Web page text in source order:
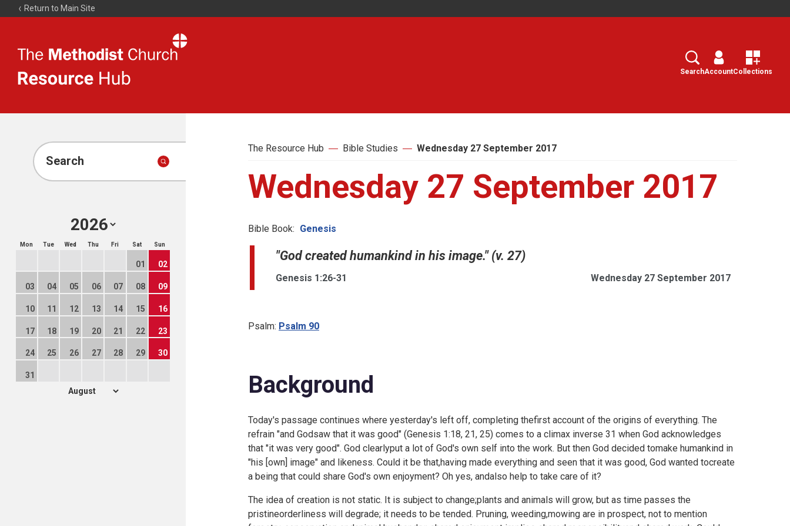
Return to Main Site
Resource
Search
SearchAccountCollections
Search
Mon Tue Wed Thu Fri Sat Sun
01 02
03 04 05 06 07 08 09
10 11 12 13 14 15 16
17 18 19 20 21 22 23
24 25 26 27 28 29 30
31
The Resource Hub Bible Studies Wednesday 27 September 2017
Wednesday 27 September 2017
Bible Book: Genesis
"God created humankind in his image." (v. 27)
Genesis 1:26-31 Wednesday 27 September 2017
Psalm: Psalm 90
Background
Today's passage continues where yesterday's left off, completing thefirst account of the origins of everything. The
refrain "and Godsaw that it was good" (Genesis 1:18, 21, 25) comes to a climax inverse 31 when God acknowledges
that "it was very good". God clearlyput a lot of God's own self into the work. But then God decided tomake humankind in
"his [own] image" and likeness. Could it be that,having made everything and seen that it was good, God wanted tocreate
a being that could share God's own enjoyment? Oh yes, andalso help to take care of it?
The idea of creation is not static. It is subject to change;plants and animals will grow, but as time passes the
pristineorderliness will degrade; it needs to be tended. Pruning, weeding,mowing are in prospect, not to mention